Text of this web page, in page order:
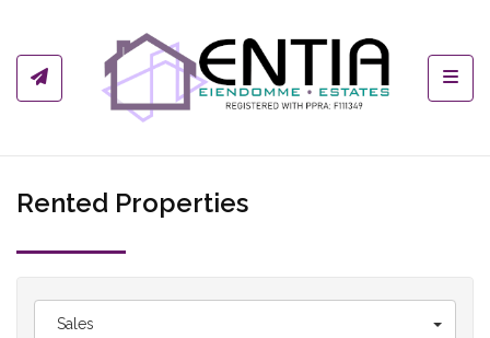
Rented Properties
Sales